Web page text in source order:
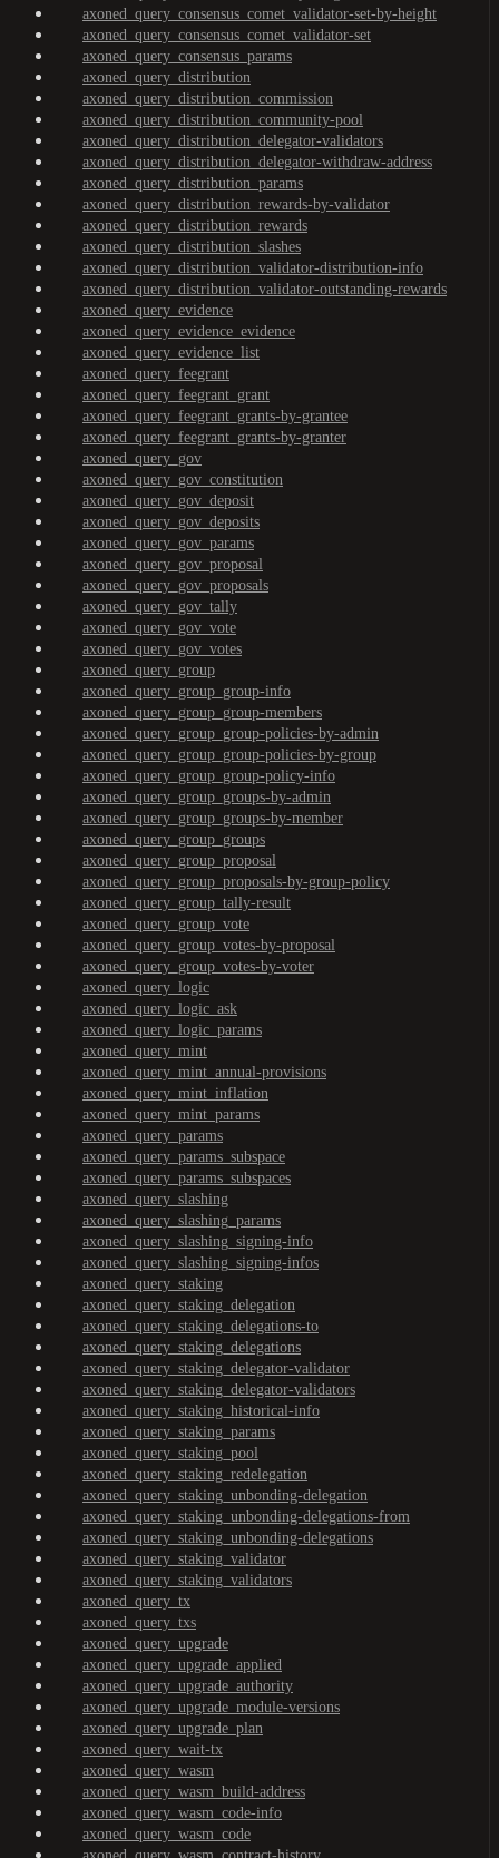
axoned_query_consensus_comet_validator-set-by-height
axoned_query_consensus_comet_validator-set
axoned_query_consensus_params
axoned_query_distribution
axoned_query_distribution_commission
axoned_query_distribution_community-pool
axoned_query_distribution_delegator-validators
axoned_query_distribution_delegator-withdraw-address
axoned_query_distribution_params
axoned_query_distribution_rewards-by-validator
axoned_query_distribution_rewards
axoned_query_distribution_slashes
axoned_query_distribution_validator-distribution-info
axoned_query_distribution_validator-outstanding-rewards
axoned_query_evidence
axoned_query_evidence_evidence
axoned_query_evidence_list
axoned_query_feegrant
axoned_query_feegrant_grant
axoned_query_feegrant_grants-by-grantee
axoned_query_feegrant_grants-by-granter
axoned_query_gov
axoned_query_gov_constitution
axoned_query_gov_deposit
axoned_query_gov_deposits
axoned_query_gov_params
axoned_query_gov_proposal
axoned_query_gov_proposals
axoned_query_gov_tally
axoned_query_gov_vote
axoned_query_gov_votes
axoned_query_group
axoned_query_group_group-info
axoned_query_group_group-members
axoned_query_group_group-policies-by-admin
axoned_query_group_group-policies-by-group
axoned_query_group_group-policy-info
axoned_query_group_groups-by-admin
axoned_query_group_groups-by-member
axoned_query_group_groups
axoned_query_group_proposal
axoned_query_group_proposals-by-group-policy
axoned_query_group_tally-result
axoned_query_group_vote
axoned_query_group_votes-by-proposal
axoned_query_group_votes-by-voter
axoned_query_logic
axoned_query_logic_ask
axoned_query_logic_params
axoned_query_mint
axoned_query_mint_annual-provisions
axoned_query_mint_inflation
axoned_query_mint_params
axoned_query_params
axoned_query_params_subspace
axoned_query_params_subspaces
axoned_query_slashing
axoned_query_slashing_params
axoned_query_slashing_signing-info
axoned_query_slashing_signing-infos
axoned_query_staking
axoned_query_staking_delegation
axoned_query_staking_delegations-to
axoned_query_staking_delegations
axoned_query_staking_delegator-validator
axoned_query_staking_delegator-validators
axoned_query_staking_historical-info
axoned_query_staking_params
axoned_query_staking_pool
axoned_query_staking_redelegation
axoned_query_staking_unbonding-delegation
axoned_query_staking_unbonding-delegations-from
axoned_query_staking_unbonding-delegations
axoned_query_staking_validator
axoned_query_staking_validators
axoned_query_tx
axoned_query_txs
axoned_query_upgrade
axoned_query_upgrade_applied
axoned_query_upgrade_authority
axoned_query_upgrade_module-versions
axoned_query_upgrade_plan
axoned_query_wait-tx
axoned_query_wasm
axoned_query_wasm_build-address
axoned_query_wasm_code-info
axoned_query_wasm_code